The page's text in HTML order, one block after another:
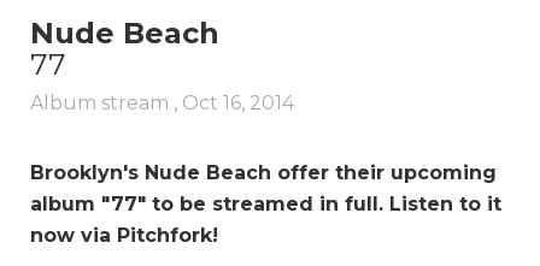
Nude Beach
77
Album stream , Oct 16, 2014
Brooklyn's Nude Beach offer their upcoming
album "77" to be streamed in full. Listen to it
now via Pitchfork!